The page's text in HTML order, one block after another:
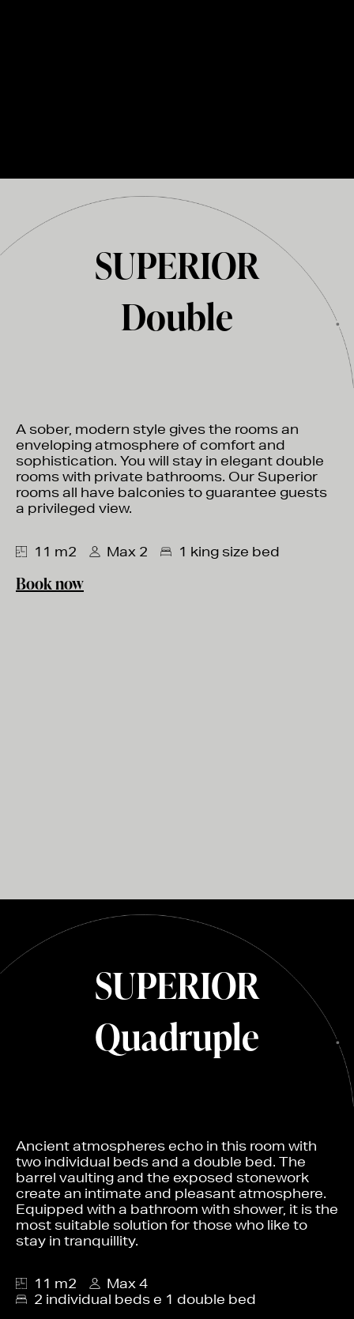
A sober, modern style gives the rooms an
enveloping atmosphere of comfort and
sophistication. You will stay in elegant double
rooms with private bathrooms. Our Superior
rooms all have balconies to guarantee guests
a privileged view.
11 m2 Max 2 1 king size bed
Book now
SUPERIOR
Double
SUPERIOR
Quadruple
Ancient atmospheres echo in this room with
two individual beds and a double bed. The
barrel vaulting and the exposed stonework
create an intimate and pleasant atmosphere.
Equipped with a bathroom with shower, it is the
most suitable solution for those who like to
stay in tranquillity.
11 m2
Max 4
2 individual beds e 1 double bed